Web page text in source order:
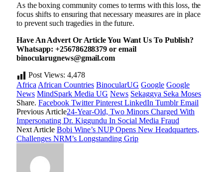
As the boxing community comes to terms with this loss, the
focus shifts to ensuring that necessary measures are in place
to prevent such tragedies in the future.
Have An Advert Or Article You Want Us To Publish?
Whatsapp: +256786288379 or email
binocularugnews@gmail.com
Post Views: 4,478
Africa African Countries BinocularUG Google Google
News MindSpark Media UG News Sekaggya Seka Moses
Share. Facebook Twitter Pinterest LinkedIn Tumblr Email
Previous Article24-Year-Old, Two Minors Charged With
Impersonating Dr. Kiggundu In Social Media Fraud
Next Article Bobi Wine’s NUP Opens New Headquarters,
Challenges NRM’s Longstanding Grip